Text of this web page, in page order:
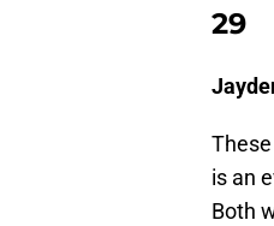
29
is an
Both